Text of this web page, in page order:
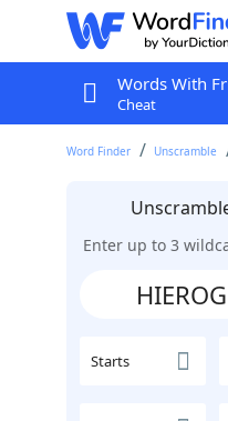
Words With
Cheat
Word Finder Unscramble
Enter up to 3
Starts